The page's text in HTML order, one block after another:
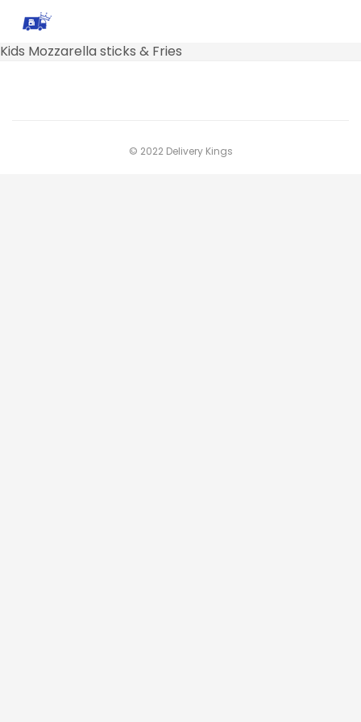
Kids Mozzarella sticks & Fries
© 2022 Delivery Kings